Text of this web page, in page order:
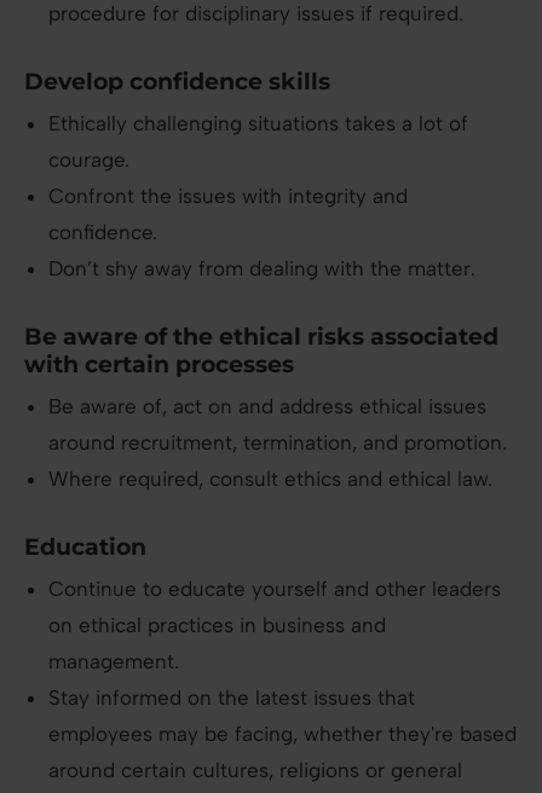
procedure for disciplinary issues if required.
Develop confidence skills
Ethically challenging situations takes a lot of
courage.
Confront the issues with integrity and
confidence.
Don’t shy away from dealing with the matter.
Be aware of the ethical risks associated
with certain processes
Be aware of, act on and address ethical issues
around recruitment, termination, and promotion.
Where required, consult ethics and ethical law.
Education
Continue to educate yourself and other leaders
on ethical practices in business and
management.
Stay informed on the latest issues that
employees may be facing, whether they're based
around certain cultures, religions or general